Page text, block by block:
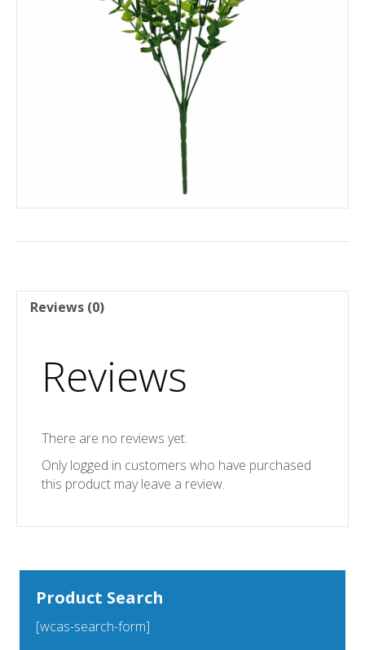
Reviews (0)
Reviews
There are no reviews yet.
Only logged in customers who have purchased
this product may leave a review.
Product Search
[wcas-search-form]